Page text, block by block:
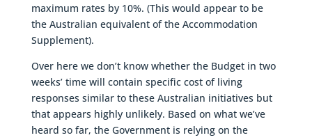
maximum rates by 10%. (This would appear to be
the Australian equivalent of the Accommodation
Supplement).
Over here we don’t know whether the Budget in two
weeks’ time will contain specific cost of living
responses similar to these Australian initiatives but
that appears highly unlikely. Based on what we’ve
heard so far, the Government is relying on the